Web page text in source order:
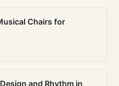
Chairs for
and Rhythm in